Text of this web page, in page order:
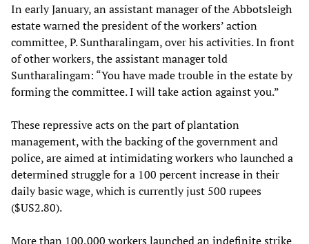
In early January, an assistant manager of the Abbotsleigh
estate warned the president of the workers’ action
committee, P. Suntharalingam, over his activities. In front
of other workers, the assistant manager told
Suntharalingam: “You have made trouble in the estate by
forming the committee. I will take action against you.”
These repressive acts on the part of plantation
management, with the backing of the government and
police, are aimed at intimidating workers who launched a
determined struggle for a 100 percent increase in their
daily basic wage, which is currently just 500 rupees
($US2.80).
More than 100,000 workers launched an indefinite strike